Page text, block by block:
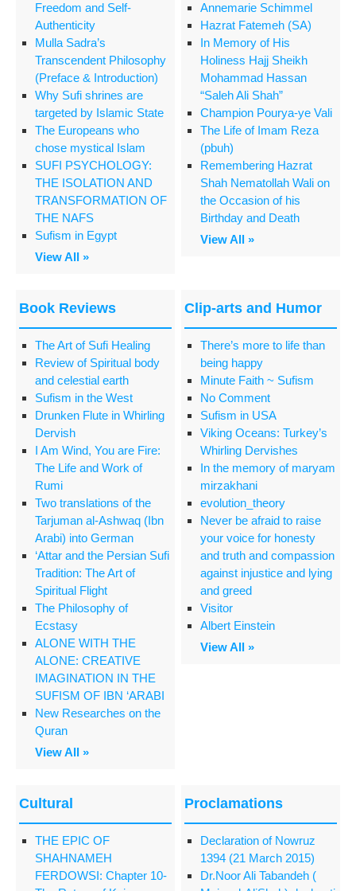
Freedom and Self-
Authenticity
Mulla Sadra’s
Transcendent Philosophy
(Preface & Introduction)
Why Sufi shrines are
targeted by Islamic State
The Europeans who
chose mystical Islam
SUFI PSYCHOLOGY:
THE ISOLATION AND
TRANSFORMATION OF
THE NAFS
Sufism in Egypt
View All »
Annemarie Schimmel
Hazrat Fatemeh (SA)
In Memory of His
Holiness Hajj Sheikh
Mohammad Hassan
“Saleh Ali Shah”
Champion Pourya-ye Vali
The Life of Imam Reza
(pbuh)
Remembering Hazrat
Shah Nematollah Wali on
the Occasion of his
Birthday and Death
View All »
Book Reviews
The Art of Sufi Healing
Review of Spiritual body
and celestial earth
Sufism in the West
Drunken Flute in Whirling
Dervish
I Am Wind, You are Fire:
The Life and Work of
Rumi
Two translations of the
Tarjuman al-Ashwaq (Ibn
Arabi) into German
‘Attar and the Persian Sufi
Tradition: The Art of
Spiritual Flight
The Philosophy of
Ecstasy
ALONE WITH THE
ALONE: CREATIVE
IMAGINATION IN THE
SUFISM OF IBN ‘ARABI
New Researches on the
Quran
View All »
Clip-arts and Humor
There’s more to life than
being happy
Minute Faith ~ Sufism
No Comment
Sufism in USA
Viking Oceans: Turkey’s
Whirling Dervishes
In the memory of maryam
mirzakhani
evolution_theory
Never be afraid to raise
your voice for honesty
and truth and compassion
against injustice and lying
and greed
Visitor
Albert Einstein
View All »
Cultural
THE EPIC OF
SHAHNAMEH
FERDOWSI: Chapter 10-
Proclamations
Declaration of Nowruz
1394 (21 March 2015)
Dr.Noor Ali Tabandeh (